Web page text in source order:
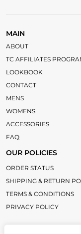
MAIN
ABOUT
TC AFFILIATES
LOOKBOOK
CONTACT
MENS
WOMENS
ACCESSORIES
FAQ
OUR POLICIES
ORDER STATUS
SHIPPING & RETURN
TERMS & CONDITIONS
PRIVACY POLICY